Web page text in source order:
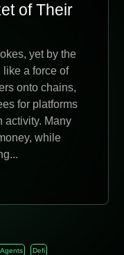
of Their
yet by the
like a force of
onto chains,
for platforms
activity. Many
while
Defi